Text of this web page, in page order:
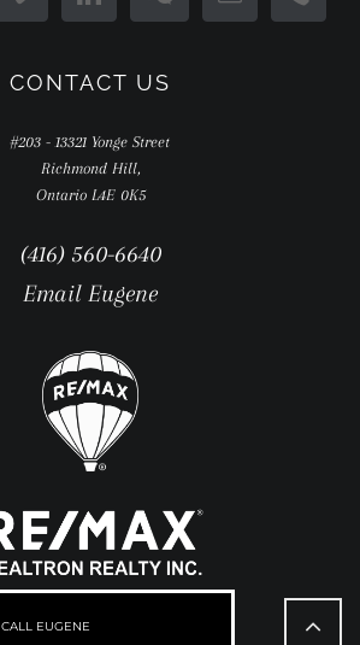
CONTACT US
#203 - 13321 Yonge Street
Richmond Hill,
Ontario L4E 0K5
(416) 560-6640
Email Eugene
CALL EUGENE